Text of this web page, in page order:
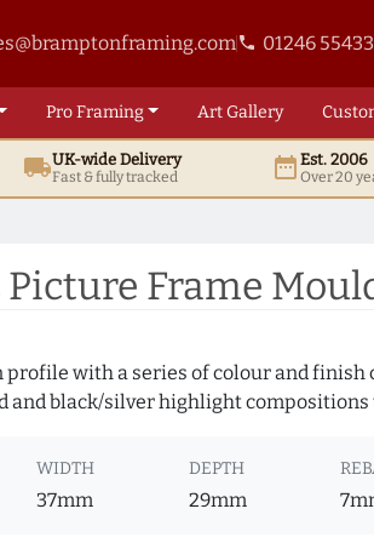
phone 01246
ProFraming ArtGallery
local_shippingUK-wide Delivery
Fast & fully tracked date_rangeEst. 2006
Over 20
Frame
with a series of colour and
and black/silver highlight
WIDTH
37mm
DEPTH
29mm